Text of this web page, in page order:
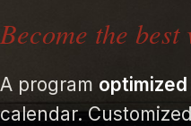
Become the
A program
calendar.